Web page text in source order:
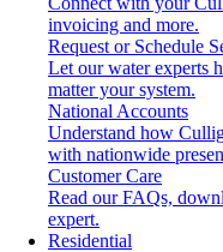
invoicing and more.
Request or Schedule
Let our water experts
matter your system.
National Accounts
Understand how
with nationwide
Customer Care
Read our FAQs,
expert.
Residential